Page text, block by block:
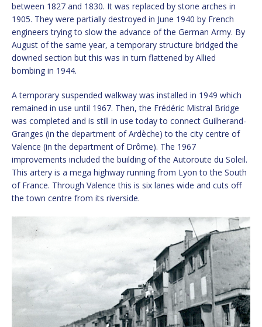
between 1827 and 1830. It was replaced by stone arches in
1905. They were partially destroyed in June 1940 by French
engineers trying to slow the advance of the German Army. By
August of the same year, a temporary structure bridged the
downed section but this was in turn flattened by Allied
bombing in 1944.
A temporary suspended walkway was installed in 1949 which
remained in use until 1967. Then, the Frédéric Mistral Bridge
was completed and is still in use today to connect Guilherand-
Granges (in the department of Ardèche) to the city centre of
Valence (in the department of Drôme). The 1967
improvements included the building of the Autoroute du Soleil.
This artery is a mega highway running from Lyon to the South
of France. Through Valence this is six lanes wide and cuts off
the town centre from its riverside.